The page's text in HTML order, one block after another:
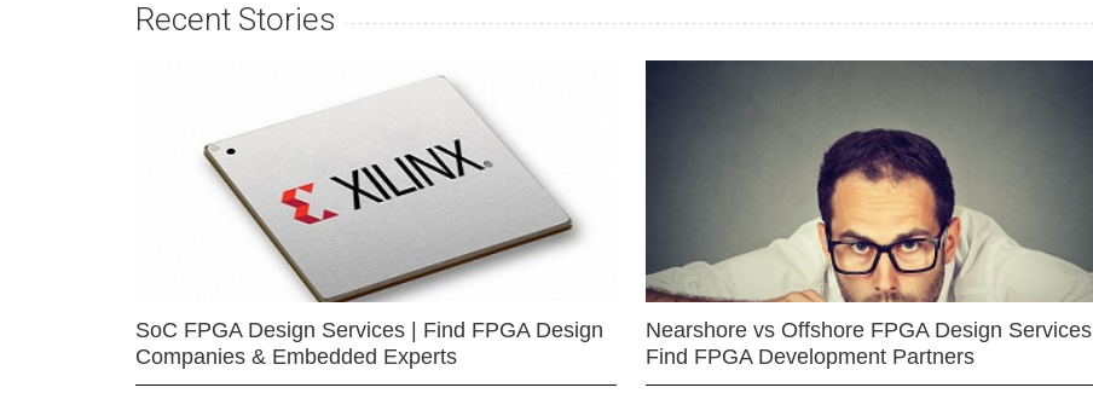
Recent Stories
SoC FPGA Design Services | Find FPGA Design
Companies & Embedded Experts
Nearshore vs Offshore FPGA Design Services |
Find FPGA Development Partners